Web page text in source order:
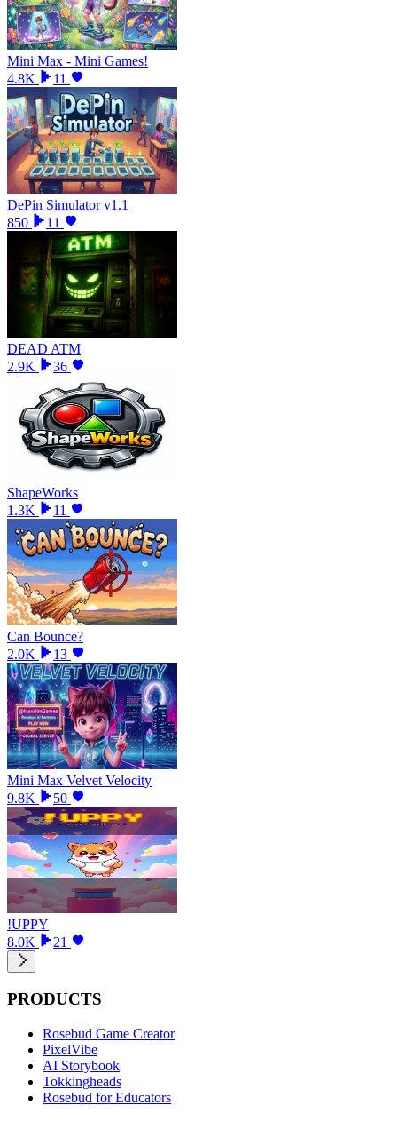
Mini Max - Mini Games!
4.8K
11
DePin Simulator v1.1
850
11
DEAD ATM
2.9K
36
ShapeWorks
1.3K
11
Can Bounce?
2.0K
13
Mini Max Velvet Velocity
9.8K
50
!UPPY
8.0K
21
PRODUCTS
Rosebud Game Creator
PixelVibe
AI Storybook
Tokkingheads
Rosebud for Educators